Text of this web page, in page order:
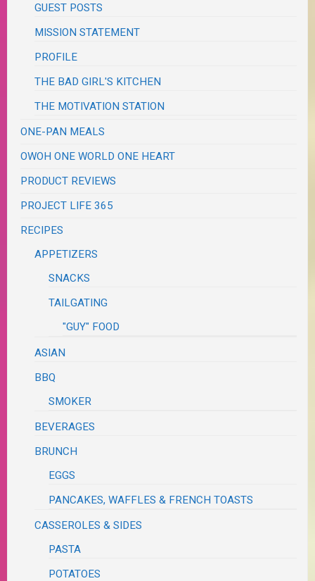
GUEST POSTS
MISSION STATEMENT
PROFILE
THE BAD GIRL'S KITCHEN
THE MOTIVATION STATION
ONE-PAN MEALS
OWOH ONE WORLD ONE HEART
PRODUCT REVIEWS
PROJECT LIFE 365
RECIPES
APPETIZERS
SNACKS
TAILGATING
"GUY" FOOD
ASIAN
BBQ
SMOKER
BEVERAGES
BRUNCH
EGGS
PANCAKES, WAFFLES & FRENCH TOASTS
CASSEROLES & SIDES
PASTA
POTATOES